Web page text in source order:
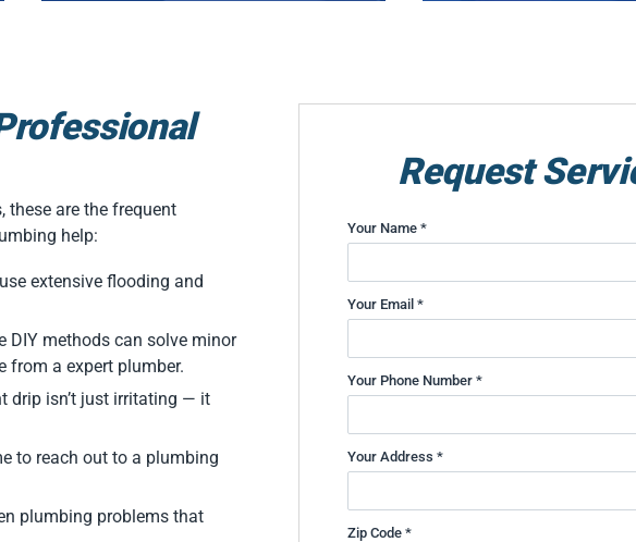
these are the frequent
help:
extensive flooding and
DIY methods can solve minor
from a expert plumber.
drip isn’t just irritating — it
to reach out to a plumbing
plumbing problems that
Request
Your Name *
Your Email *
Your Phone Number *
Your Address *
Zip Code *